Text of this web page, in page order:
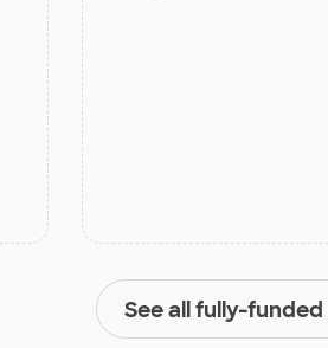
See all fully-